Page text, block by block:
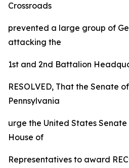
Crossroads
prevented a large group of
attacking the
1st and 2nd Battalion
RESOLVED, That the Senate
Pennsylvania
urge the United States
House of
Representatives to award